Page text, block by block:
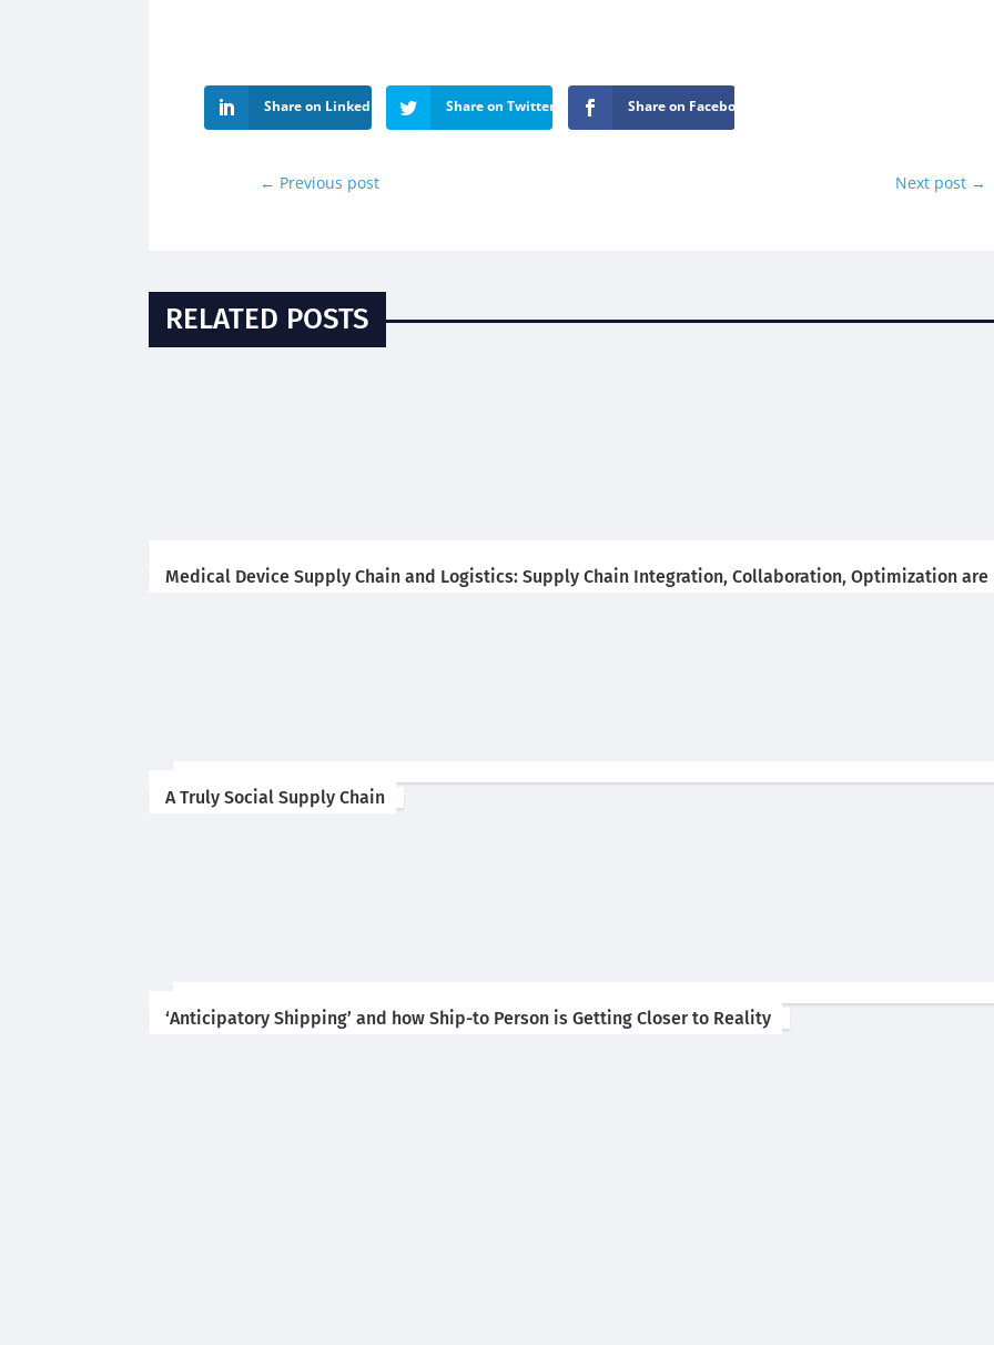
Share on LinkedIn Share on Twitter Share on Facebook
← Previous post Next post →
RELATED POSTS
Medical Device Supply Chain and Logistics: Supply Chain Integration, Collaboration, Optimization are
A Truly Social Supply Chain
‘Anticipatory Shipping’ and how Ship-to Person is Getting Closer to Reality